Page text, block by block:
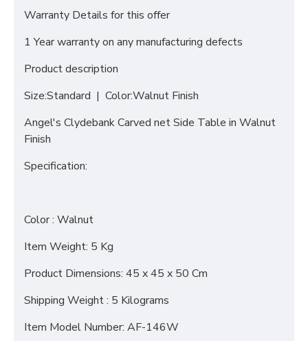
Warranty Details for this offer
1 Year warranty on any manufacturing defects
Product description
Size:Standard | Color:Walnut Finish
Angel's Clydebank Carved net Side Table in Walnut
Finish
Specification:
Color : Walnut
Item Weight: 5 Kg
Product Dimensions: 45 x 45 x 50 Cm
Shipping Weight : 5 Kilograms
Item Model Number: AF-146W